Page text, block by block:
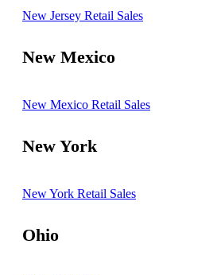
New Jersey Retail Sales
New Mexico
New Mexico Retail Sales
New York
New York Retail Sales
Ohio